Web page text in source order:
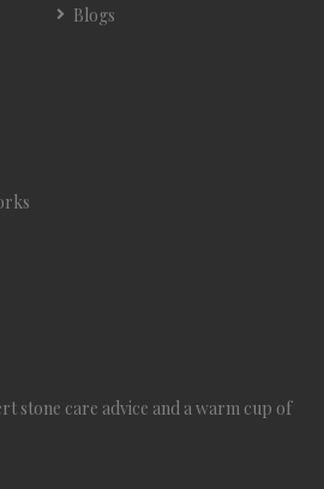
Blogs
stone care advice and a warm cup of